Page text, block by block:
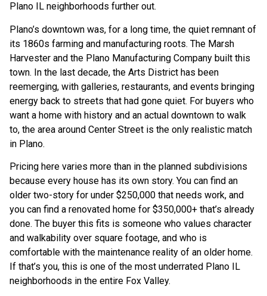
Plano IL neighborhoods further out.
Plano’s downtown was, for a long time, the quiet remnant of
its 1860s farming and manufacturing roots. The Marsh
Harvester and the Plano Manufacturing Company built this
town. In the last decade, the Arts District has been
reemerging, with galleries, restaurants, and events bringing
energy back to streets that had gone quiet. For buyers who
want a home with history and an actual downtown to walk
to, the area around Center Street is the only realistic match
in Plano.
Pricing here varies more than in the planned subdivisions
because every house has its own story. You can find an
older two-story for under $250,000 that needs work, and
you can find a renovated home for $350,000+ that’s already
done. The buyer this fits is someone who values character
and walkability over square footage, and who is
comfortable with the maintenance reality of an older home.
If that’s you, this is one of the most underrated Plano IL
neighborhoods in the entire Fox Valley.